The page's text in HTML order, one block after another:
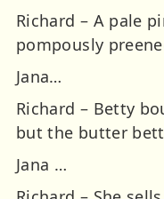
Richard – A pale
pompously
Jana…
Richard – Betty
but the butter
Jana …